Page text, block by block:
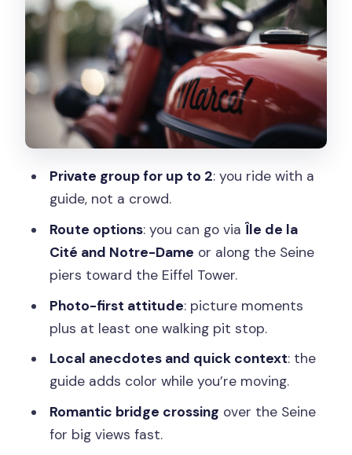
Dame area
Option B: Along the Seine piers toward
the Eiffel Tower
Either way: the guide keeps it flexible
Moving highlights: Eiffel Tower, Arc de
Triomphe, and the Île de la Cité views
Crossing the Seine: the romantic part
you can actually feel
Photo stops and a walking pit stop: how
to make the most of them
The guide experience: local tips,
anecdotes, and customization
What about comfort and sound:
helmets help, but wind can win
Rain, timing, and the small issues you
should plan around
Price and value: $234 per group for up
Private group for up to 2: you ride with a
guide, not a crowd.
Route options: you can go via Île de la
Cité and Notre-Dame or along the Seine
piers toward the Eiffel Tower.
Photo-first attitude: picture moments
plus at least one walking pit stop.
Local anecdotes and quick context: the
guide adds color while you’re moving.
Romantic bridge crossing over the Seine
for big views fast.